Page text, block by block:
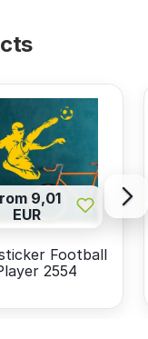
9,01
EUR
Football
2554